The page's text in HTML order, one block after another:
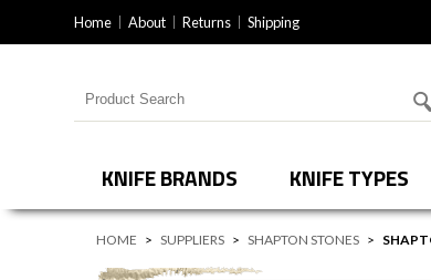
Home About Returns Shipping
Search for products
KNIFE BRANDS KNIFE TYPES
HOME > SUPPLIERS > SHAPTON STONES >